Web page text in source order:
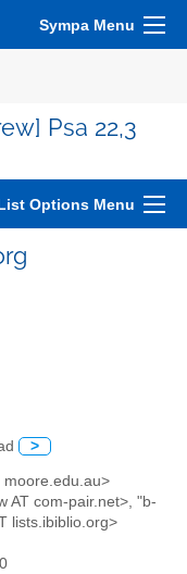
Sympa Menu
Psa 22,3
List Options Menu
>
moore.edu.au>
AT com-pair.net>, "b-
lists.ibiblio.org>